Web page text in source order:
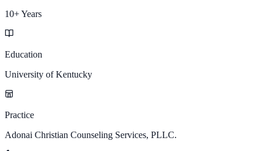
10+ Years
Education
University of Kentucky
Practice
Adonai Christian Counseling Services, PLLC.